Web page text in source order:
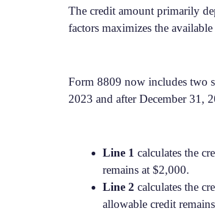
The credit amount primarily
factors maximizes the
Form 8809 now includes two
2023 and after December 31,
Line 1 calculates the
remains at $2,000.
Line 2 calculates the
allowable credit